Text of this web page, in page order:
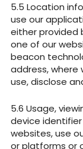
Location
use our
either provided
one of our
beacon
address,
use, disclose
Usage,
device identifier
websites, use
or platforms or